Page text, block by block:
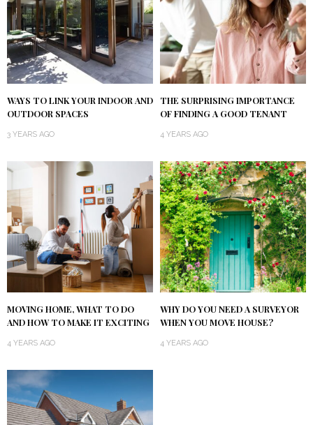
WAYS TO LINK YOUR INDOOR AND
OUTDOOR SPACES
3 YEARS AGO
THE SURPRISING IMPORTANCE
OF FINDING A GOOD TENANT
4 YEARS AGO
MOVING HOME, WHAT TO DO
AND HOW TO MAKE IT EXCITING
4 YEARS AGO
WHY DO YOU NEED A SURVEYOR
WHEN YOU MOVE HOUSE?
4 YEARS AGO